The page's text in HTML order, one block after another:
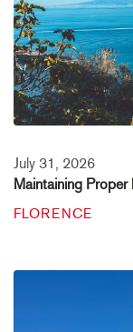
July 31, 2026
Maintaining
FLORENCE